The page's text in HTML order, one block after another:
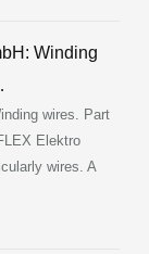
Winding
wires. Part
Elektro
wires. A